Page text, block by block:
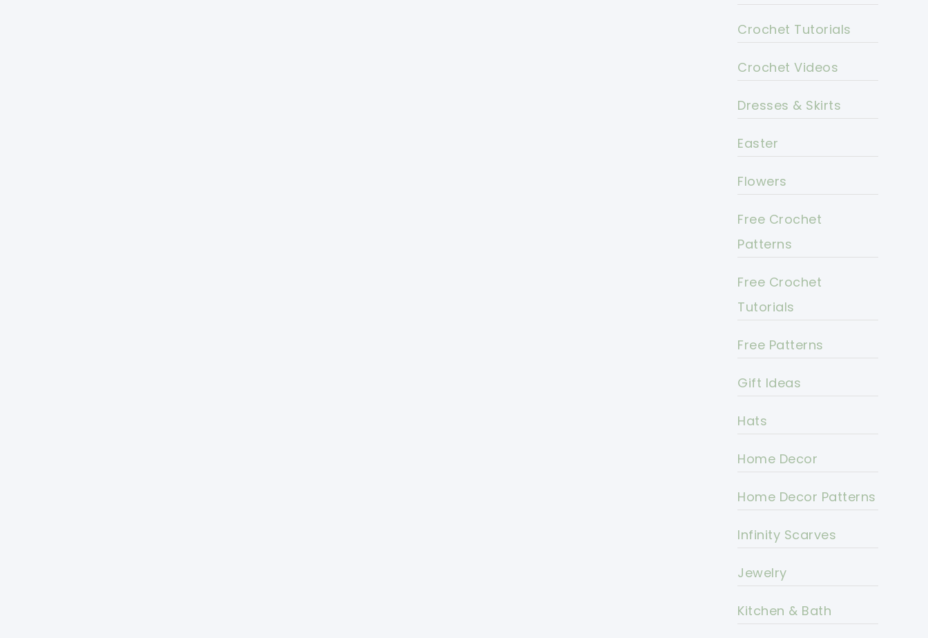
Crochet Tutorials
Crochet Videos
Dresses & Skirts
Easter
Flowers
Free Crochet
Patterns
Free Crochet
Tutorials
Free Patterns
Gift Ideas
Hats
Home Decor
Home Decor Patterns
Infinity Scarves
Jewelry
Kitchen & Bath